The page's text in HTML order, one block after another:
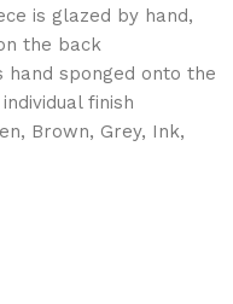
is glazed by hand,
the back
hand sponged onto the
finish
Brown, Grey, Ink,